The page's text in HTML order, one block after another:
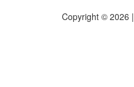
Copyright © 2026 |